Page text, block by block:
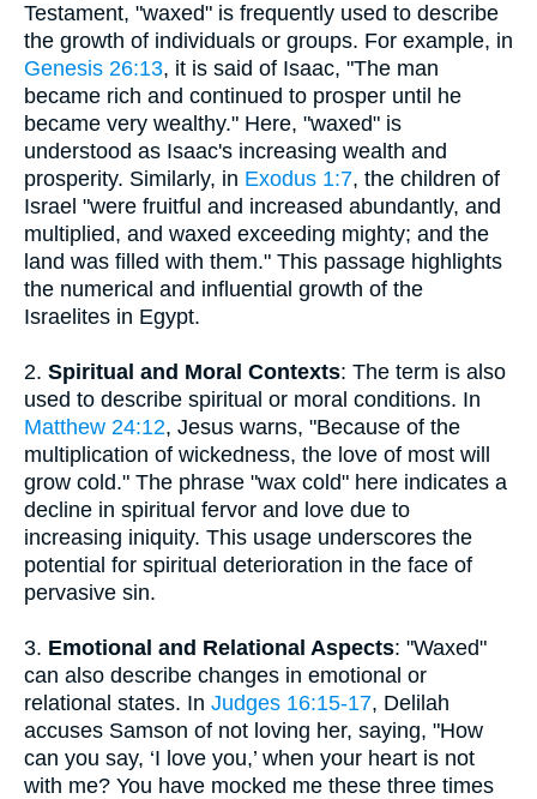
Testament, "waxed" is frequently used to describe
the growth of individuals or groups. For example, in
Genesis 26:13, it is said of Isaac, "The man
became rich and continued to prosper until he
became very wealthy." Here, "waxed" is
understood as Isaac's increasing wealth and
prosperity. Similarly, in Exodus 1:7, the children of
Israel "were fruitful and increased abundantly, and
multiplied, and waxed exceeding mighty; and the
land was filled with them." This passage highlights
the numerical and influential growth of the
Israelites in Egypt.
2. Spiritual and Moral Contexts: The term is also
used to describe spiritual or moral conditions. In
Matthew 24:12, Jesus warns, "Because of the
multiplication of wickedness, the love of most will
grow cold." The phrase "wax cold" here indicates a
decline in spiritual fervor and love due to
increasing iniquity. This usage underscores the
potential for spiritual deterioration in the face of
pervasive sin.
3. Emotional and Relational Aspects: "Waxed"
can also describe changes in emotional or
relational states. In Judges 16:15-17, Delilah
accuses Samson of not loving her, saying, "How
can you say, ‘I love you,’ when your heart is not
with me? You have mocked me these three times